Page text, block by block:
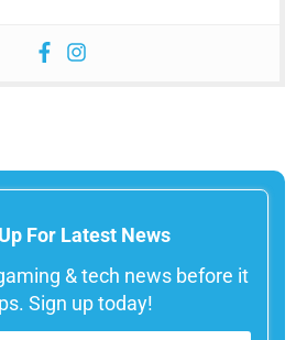
For Latest News
& tech news before it
Sign up today!